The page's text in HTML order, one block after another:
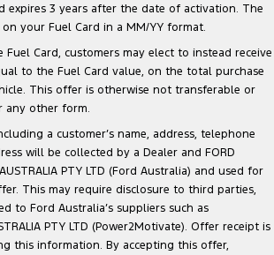
expires 3 years after the date of activation. The
your Fuel Card in a MM/YY format.
Fuel Card, customers may elect to instead receive
to the Fuel Card value, on the total purchase
This offer is otherwise not transferable or
any other form.
a customer’s name, address, telephone
will be collected by a Dealer and FORD
PTY LTD (Ford Australia) and used for
This may require disclosure to third parties,
to Ford Australia’s suppliers such as
PTY LTD (Power2Motivate). Offer receipt is
this information. By accepting this offer,